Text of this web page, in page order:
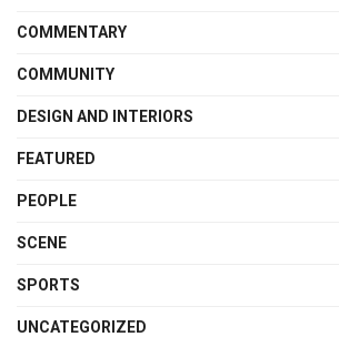
COMMENTARY
COMMUNITY
DESIGN AND INTERIORS
FEATURED
PEOPLE
SCENE
SPORTS
UNCATEGORIZED